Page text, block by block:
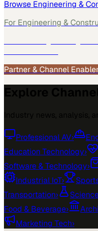
Browse Engineering &
For Engineering &
Partner & Channel
Professional AV›
Education Technology›
Software & Technology›
Industrial IoT›
Transportation›
Food & Beverage›
Marketing Tech›